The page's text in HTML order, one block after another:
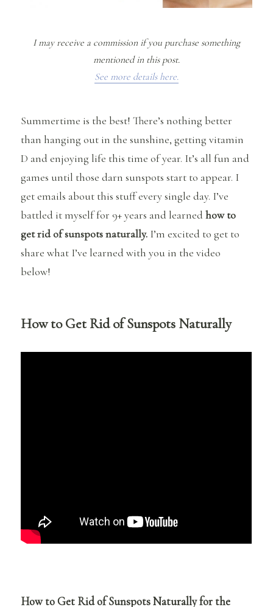
I may receive a commission if you purchase something
mentioned in this post.
See more details here.
Summertime is the best! There’s nothing better
than hanging out in the sunshine, getting vitamin
D and enjoying life this time of year. It’s all fun and
games until those darn sunspots start to appear. I
get emails about this stuff every single day. I’ve
battled it myself for 9+ years and learnedhow to
get rid of sunspots naturally. I’m excited to get to
share what I’ve learned with you in the video
below!
How to Get Rid of Sunspots Naturally
How to Get Rid of Sunspots Naturally for the